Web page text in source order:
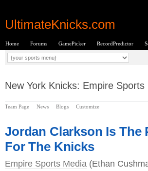
UltimateKnicks.com
Home Forums GamePicker RecordPredictor
New York Knicks: Empire
Team Page News Blogs Customize
Jordan Clarkson Is The
For The Knicks
Empire Sports Media (Ethan